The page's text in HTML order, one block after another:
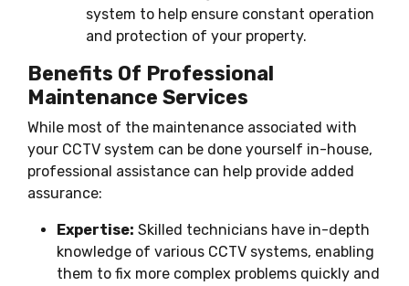
system to help ensure constant operation
and protection of your property.
Benefits Of Professional
Maintenance Services
While most of the maintenance associated with
your CCTV system can be done yourself in-house,
professional assistance can help provide added
assurance:
Expertise: Skilled technicians have in-depth
knowledge of various CCTV systems, enabling
them to fix more complex problems quickly and